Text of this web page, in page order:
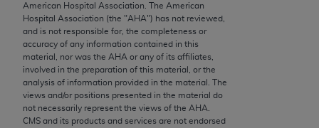
American Hospital Association. The American
Hospital Association (the "AHA") has not reviewed,
and is not responsible for, the completeness or
accuracy of any information contained in this
material, nor was the AHA or any of its affiliates,
involved in the preparation of this material, or the
analysis of information provided in the material. The
views and/or positions presented in the material do
not necessarily represent the views of the AHA
CMS and its products and services are not endorsed
implied. The AMA disclaims responsibility for any
consequences or liability attributable to or related
to any use, non-use, or interpretation of information
contained or not contained in the materials. This
Agreement will terminate upon notice if you violate
its terms. The AMA is a third party beneficiary to
this Agreement.